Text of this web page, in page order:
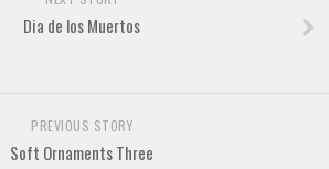
Dia de los Muertos
PREVIOUS STORY
Soft Ornaments Three